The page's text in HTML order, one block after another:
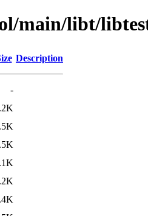
main/libt/
Description
-